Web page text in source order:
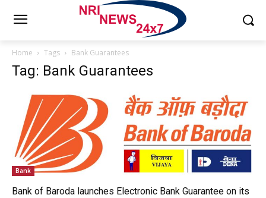
Home Tags Bank Guarantees
Tag: Bank Guarantees
Bank
Bank of Baroda launches Electronic Bank Guarantee on its